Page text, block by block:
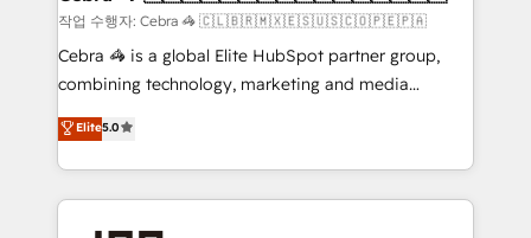
full-funnel HubSpot project ✨ CS: 415% conversion
boost with a new HubSpot site Recognized leaders:
🏆 HubSpot Platform Migration Impact Award 🏆
Inbound Campaign of the Year 🏆 Gold AVA Digital
Award for Best Website 🌟 Accreditations: CRM
작업 수행자: Cebra 🦓 🇨🇱🇧🇷🇲🇽🇪🇸🇺🇸🇨🇴🇵🇪🇵🇦
Cebra 🦓 is a global Elite HubSpot partner group,
combining technology, marketing and media
expertise across Latin America and Southern
Europe, with teams across 7 countries. Born in Chile,
we combine local insight with international reach to
help businesses grow through technology, creativity,
AI and strategy. For over 12 years, we’ve delivered
Elite5.0